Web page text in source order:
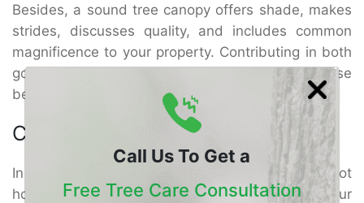
Call Us To Get a
Free Tree Care Consultation
Besides, a sound tree canopy offers shade, makes
strides, discusses quality, and includes common
magnificence to your property. Contributing in both
gopher evacuation and tree care guarantees these
benefits are secured for a long time to come.
Conclusion
In case gophers are undermining your scene, do not
hold up for the harm to end up irreversible. Our